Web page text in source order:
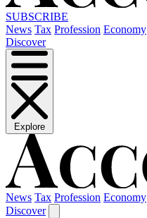
SUBSCRIBE
News Tax Profession Economy
Discover
Explore
News Tax Profession Economy
Discover